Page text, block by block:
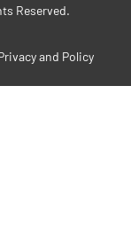
Reserved.
and Policy